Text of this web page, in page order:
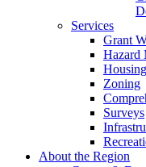
Services
Grant
Hazard
Zoning
Surveys
About the Region